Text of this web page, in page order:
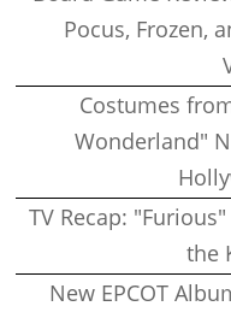
Pocus, Frozen,
Costumes
Wonderland"
TV Recap:
the
New EPCOT